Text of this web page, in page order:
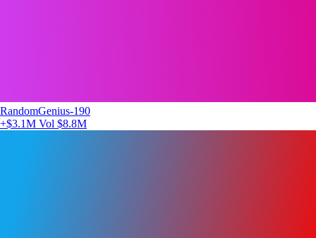
RandomGenius-190
+$3.1M Vol $8.8M